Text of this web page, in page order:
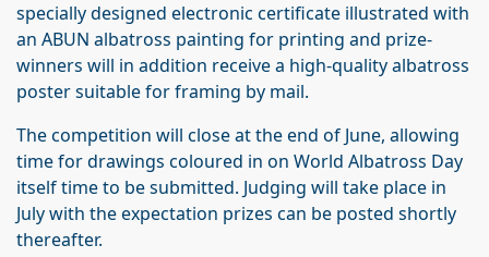
specially designed electronic certificate illustrated with
an ABUN albatross painting for printing and prize-
winners will in addition receive a high-quality albatross
poster suitable for framing by mail.
The competition will close at the end of June, allowing
time for drawings coloured in on World Albatross Day
itself time to be submitted. Judging will take place in
July with the expectation prizes can be posted shortly
thereafter.